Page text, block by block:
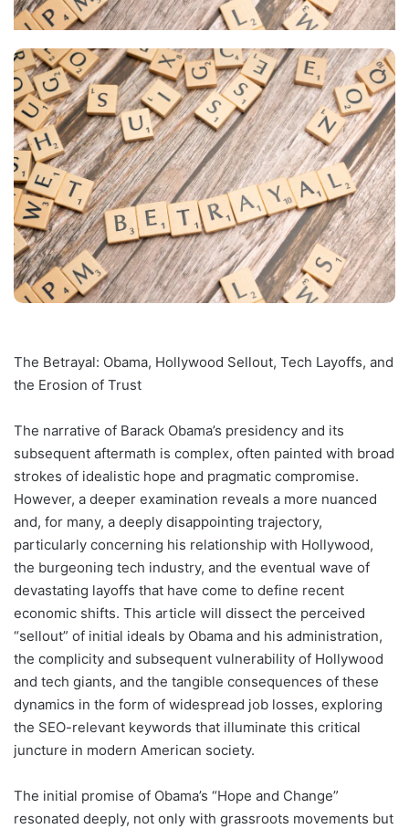
The Betrayal: Obama, Hollywood Sellout, Tech Layoffs, and
the Erosion of Trust
The narrative of Barack Obama’s presidency and its
subsequent aftermath is complex, often painted with broad
strokes of idealistic hope and pragmatic compromise.
However, a deeper examination reveals a more nuanced
and, for many, a deeply disappointing trajectory,
particularly concerning his relationship with Hollywood,
the burgeoning tech industry, and the eventual wave of
devastating layoffs that have come to define recent
economic shifts. This article will dissect the perceived
“sellout” of initial ideals by Obama and his administration,
the complicity and subsequent vulnerability of Hollywood
and tech giants, and the tangible consequences of these
dynamics in the form of widespread job losses, exploring
the SEO-relevant keywords that illuminate this critical
juncture in modern American society.
The initial promise of Obama’s “Hope and Change”
resonated deeply, not only with grassroots movements but